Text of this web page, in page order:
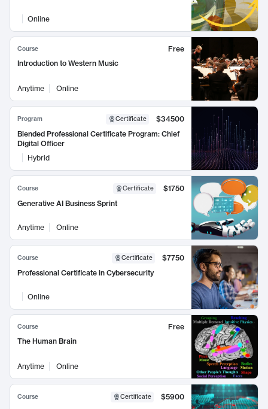
Online
Course
Free
Introduction to Western Music
Anytime Online
Program Certificate
$34500
Blended Professional Certificate Program: Chief
Digital Officer
Hybrid
Course Certificate
$1750
Generative AI Business Sprint
Anytime Online
Course Certificate
$7750
Professional Certificate in Cybersecurity
Online
Course
Free
The Human Brain
Anytime Online
Course Certificate
$5900